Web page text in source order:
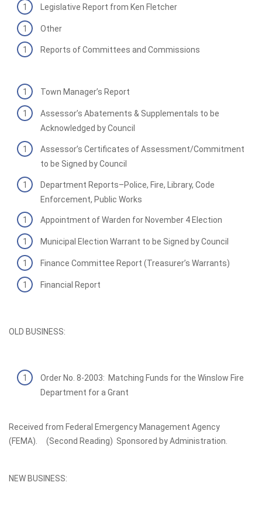
Legislative Report from Ken Fletcher
Other
Reports of Committees and Commissions
Town Manager’s Report
Assessor’s Abatements & Supplementals to be
Acknowledged by Council
Assessor’s Certificates of Assessment/Commitment
to be Signed by Council
Department Reports–Police, Fire, Library, Code
Enforcement, Public Works
Appointment of Warden for November 4 Election
Municipal Election Warrant to be Signed by Council
Finance Committee Report (Treasurer’s Warrants)
Financial Report
OLD BUSINESS:
Order No. 8-2003: Matching Funds for the Winslow Fire
Department for a Grant
Received from Federal Emergency Management Agency
(FEMA). (Second Reading) Sponsored by Administration.
NEW BUSINESS: